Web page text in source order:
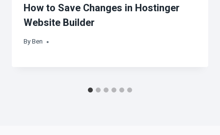
How to Save Changes in Hostinger
Website Builder
ByBen